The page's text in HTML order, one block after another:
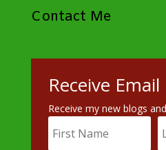
Contact Me
Receive
Receive my new blogs